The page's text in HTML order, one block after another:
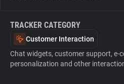
TRACKER CATEGORY
Customer Interaction
Chat widgets, customer support, e-
personalization and other